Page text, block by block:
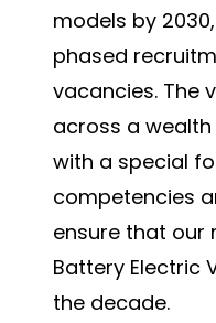
models by
phased
vacancies. The
across a
with a special
competencies
ensure that our
Battery Electric
the decade.